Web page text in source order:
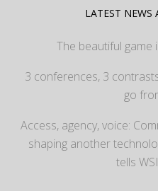
LATEST
The beautiful
3 conferences, 3
go
Access, agency, voice:
shaping another
tells